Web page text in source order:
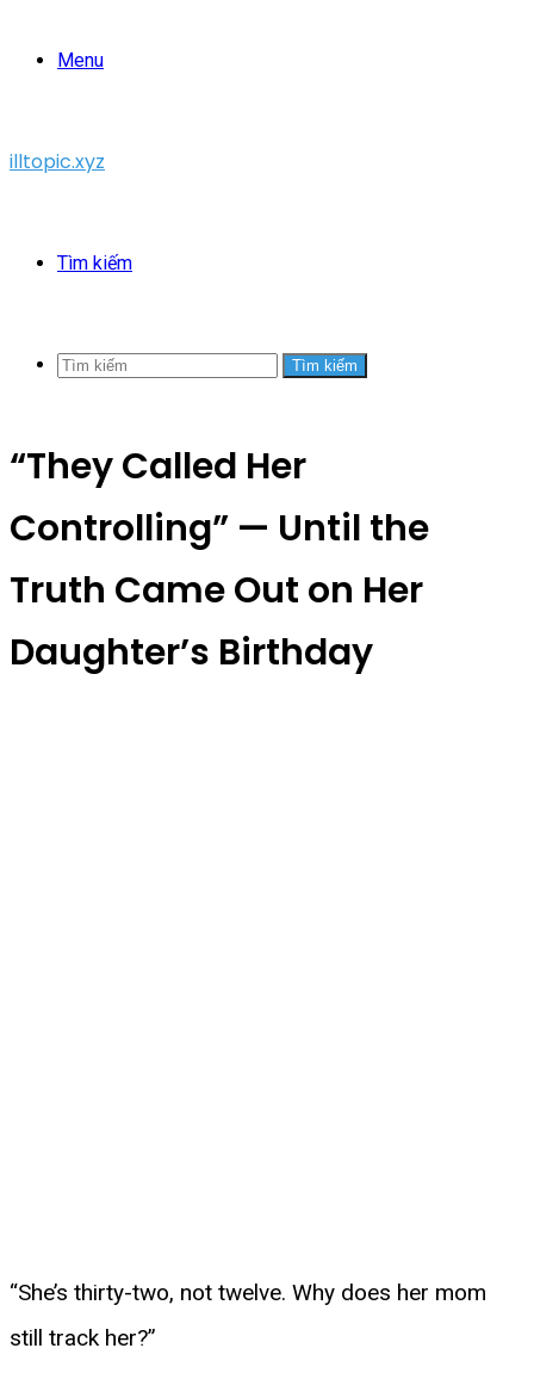
Menu
illtopic.xyz
Tìm kiếm
Tìm kiếm
“They Called Her
Controlling” — Until the
Truth Came Out on Her
Daughter’s Birthday
“She’s thirty-two, not twelve. Why does her mom
still track her?”